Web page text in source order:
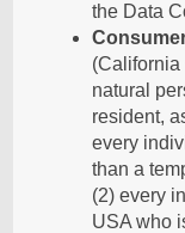
the Data
(California
natural
resident,
every
than a
(2) every
USA who